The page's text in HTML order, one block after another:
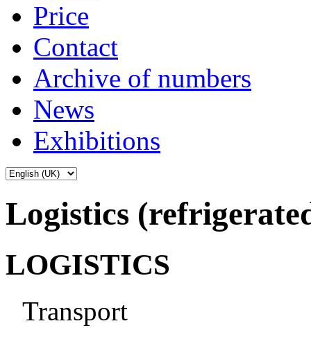
Price
Contact
Archive of numbers
News
Exhibitions
Logistics
LOGISTICS
Transport